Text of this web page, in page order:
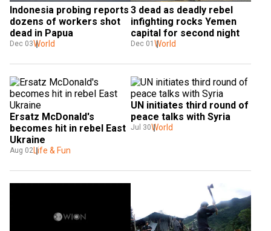
Indonesia probing reports
dozens of workers shot
dead in Papua
Dec 03World
3 dead as deadly rebel
infighting rocks Yemen
capital for second night
Dec 01 World
Ersatz McDonald's
becomes hit in rebel East
Ukraine
Aug 02Life & Fun
UN initiates third round of
peace talks with Syria
Jul 30World